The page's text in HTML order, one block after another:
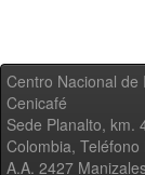
Centro Nacional
Cenicafé
Sede Planalto, km.
Colombia,
A.A. 2427